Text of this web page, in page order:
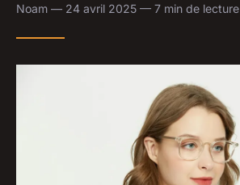
Noam — 24 avril 2025 — 7 min de lecture